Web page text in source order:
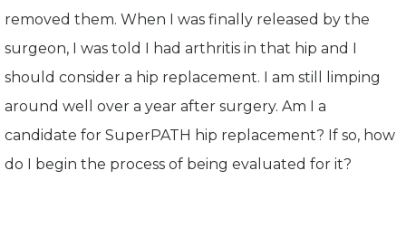
removed them. When I was finally released by the
surgeon, I was told I had arthritis in that hip and I
should consider a hip replacement. I am still limping
around well over a year after surgery. Am I a
candidate for SuperPATH hip replacement? If so, how
do I begin the process of being evaluated for it?